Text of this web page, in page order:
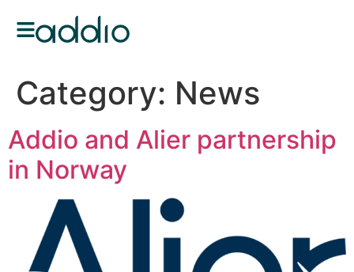
Category: News
Addio and Alier partnership
in Norway